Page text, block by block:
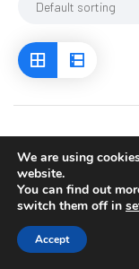
We are using
website.
You can find out
switch them off in
Accept